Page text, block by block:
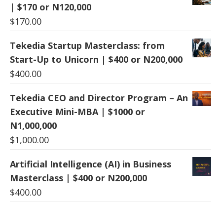
| $170 or N120,000
$170.00
Tekedia Startup Masterclass: from
Start-Up to Unicorn | $400 or N200,000
$400.00
Tekedia CEO and Director Program – An
Executive Mini-MBA | $1000 or
N1,000,000
$1,000.00
Artificial Intelligence (AI) in Business
Masterclass | $400 or N200,000
$400.00